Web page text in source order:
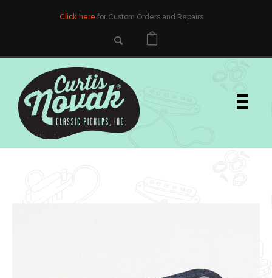
Click here for Custom Orders and Repairs